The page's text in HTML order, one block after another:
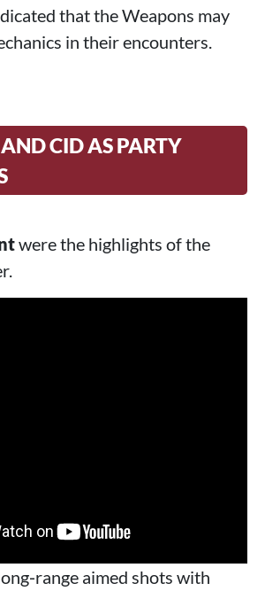
that the Weapons may
in their encounters.
CID AS PARTY
were the highlights of the
aimed shots with